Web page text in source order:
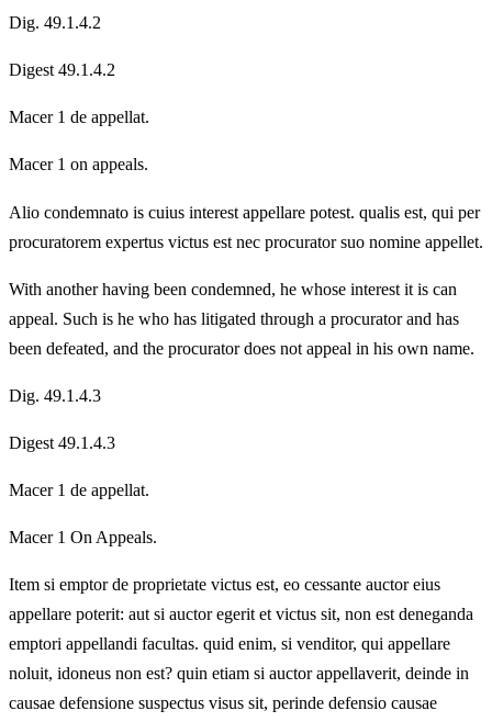
Dig. 49.1.4.2
Digest 49.1.4.2
Macer 1 de appellat.
Macer 1 on appeals.
Alio condemnato is cuius interest appellare potest. qualis est, qui per
procuratorem expertus victus est nec procurator suo nomine appellet.
With another having been condemned, he whose interest it is can
appeal. Such is he who has litigated through a procurator and has
been defeated, and the procurator does not appeal in his own name.
Dig. 49.1.4.3
Digest 49.1.4.3
Macer 1 de appellat.
Macer 1 On Appeals.
Item si emptor de proprietate victus est, eo cessante auctor eius
appellare poterit: aut si auctor egerit et victus sit, non est deneganda
emptori appellandi facultas. quid enim, si venditor, qui appellare
noluit, idoneus non est? quin etiam si auctor appellaverit, deinde in
causae defensione suspectus visus sit, perinde defensio causae